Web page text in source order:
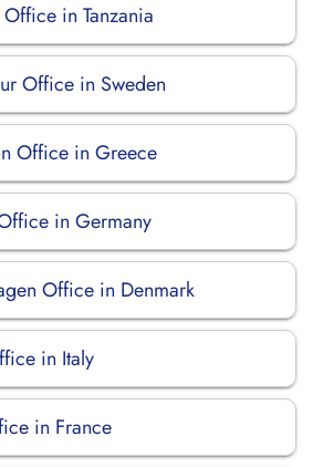
in Tanzania
Office in Sweden
Office in Greece
in Germany
Office in Denmark
in Italy
in France